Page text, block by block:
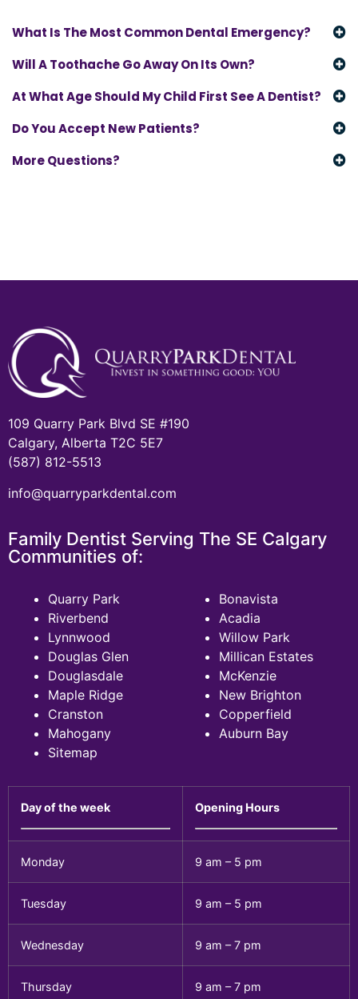
What Is The Most Common Dental Emergency?
Will A Toothache Go Away On Its Own?
At What Age Should My Child First See A Dentist?
Do You Accept New Patients?
More Questions?
109 Quarry Park Blvd SE #190
Calgary, Alberta T2C 5E7
(587) 812-5513
info@quarryparkdental.com
Family Dentist Serving The SE Calgary
Communities of:
Quarry Park
Riverbend
Lynnwood
Douglas Glen
Douglasdale
Maple Ridge
Cranston
Mahogany
Sitemap
Bonavista
Acadia
Willow Park
Millican Estates
McKenzie
New Brighton
Copperfield
Auburn Bay
Day of the week Opening Hours
Monday 9 am – 5 pm
Tuesday 9 am – 5 pm
Wednesday 9 am – 7 pm
Thursday 9 am – 7 pm